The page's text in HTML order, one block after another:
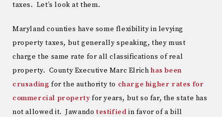
taxes. Let’s look at them.
Maryland counties have some flexibility in levying
property taxes, but generally speaking, they must
charge the same rate for all classifications of real
property. County Executive Marc Elrichhas been
crusading for the authority to charge higher rates for
commercial propertyfor years, but so far, the state has
not allowed it. Jawandotestified in favor of a bill